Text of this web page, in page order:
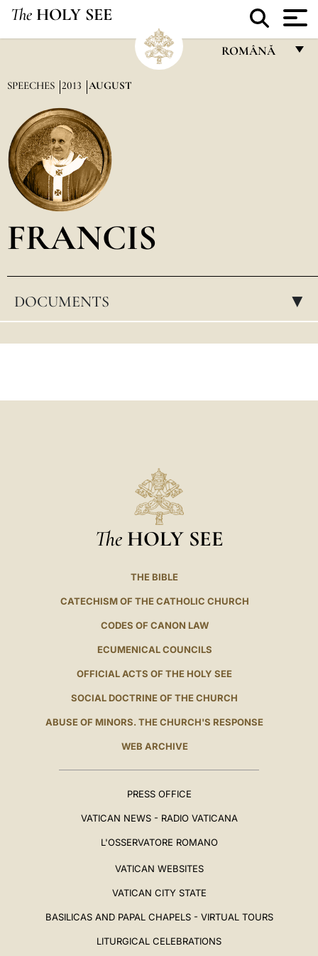
The HOLY SEE
ROMÂNĂ
العربيّة
SPEECHES 2013 AUGUST
FRANCIS
DOCUMENTS ▸
The HOLY SEE
THE BIBLE
CATECHISM OF THE CATHOLIC CHURCH
CODES OF CANON LAW
ECUMENICAL COUNCILS
OFFICIAL ACTS OF THE HOLY SEE
SOCIAL DOCTRINE OF THE CHURCH
ABUSE OF MINORS. THE CHURCH'S RESPONSE
WEB ARCHIVE
PRESS OFFICE
VATICAN NEWS - RADIO VATICANA
L'OSSERVATORE ROMANO
VATICAN WEBSITES
VATICAN CITY STATE
BASILICAS AND PAPAL CHAPELS - VIRTUAL TOURS
LITURGICAL CELEBRATIONS